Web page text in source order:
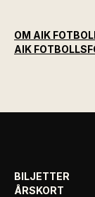
OM AIK
AIK
BILJETTER
ÅRSKORT